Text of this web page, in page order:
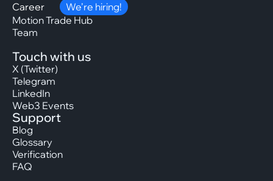
Career
We’re hiring!
Motion Trade Hub
Team
Touch with us
X (Twitter)
Telegram
LinkedIn
Web3 Events
Support
Blog
Glossary
Verification
FAQ